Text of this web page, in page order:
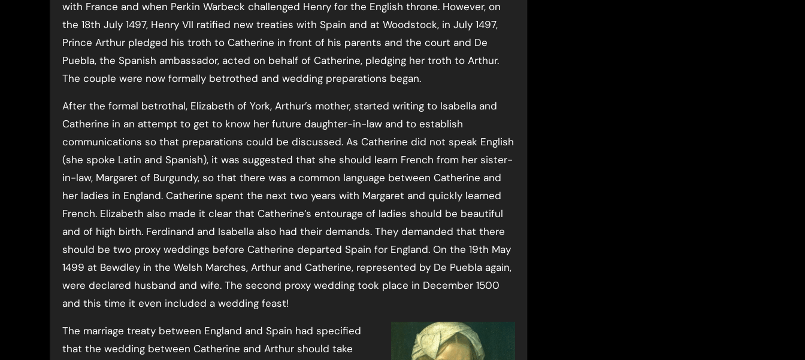
with France and when Perkin Warbeck challenged Henry for the English throne. However, on
the 18th July 1497, Henry VII ratified new treaties with Spain and at Woodstock, in July 1497,
Prince Arthur pledged his troth to Catherine in front of his parents and the court and De
Puebla, the Spanish ambassador, acted on behalf of Catherine, pledging her troth to Arthur.
The couple were now formally betrothed and wedding preparations began.
After the formal betrothal, Elizabeth of York, Arthur’s mother, started writing to Isabella and
Catherine in an attempt to get to know her future daughter-in-law and to establish
communications so that preparations could be discussed. As Catherine did not speak English
(she spoke Latin and Spanish), it was suggested that she should learn French from her sister-
in-law, Margaret of Burgundy, so that there was a common language between Catherine and
her ladies in England. Catherine spent the next two years with Margaret and quickly learned
French. Elizabeth also made it clear that Catherine’s entourage of ladies should be beautiful
and of high birth. Ferdinand and Isabella also had their demands. They demanded that there
should be two proxy weddings before Catherine departed Spain for England. On the 19th May
1499 at Bewdley in the Welsh Marches, Arthur and Catherine, represented by De Puebla again,
were declared husband and wife. The second proxy wedding took place in December 1500
and this time it even included a wedding feast!
The marriage treaty between England and Spain had specified
that the wedding between Catherine and Arthur should take